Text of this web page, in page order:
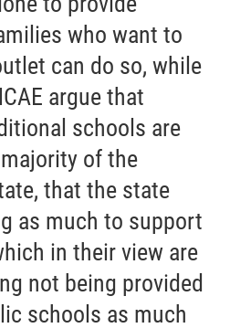
who want to
can do so, while
argue that
schools are
of the
that the state
as much to support
in their view are
not being provided
schools as much